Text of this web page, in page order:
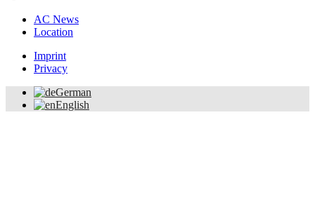
AC News
Location
Imprint
Privacy
German
English